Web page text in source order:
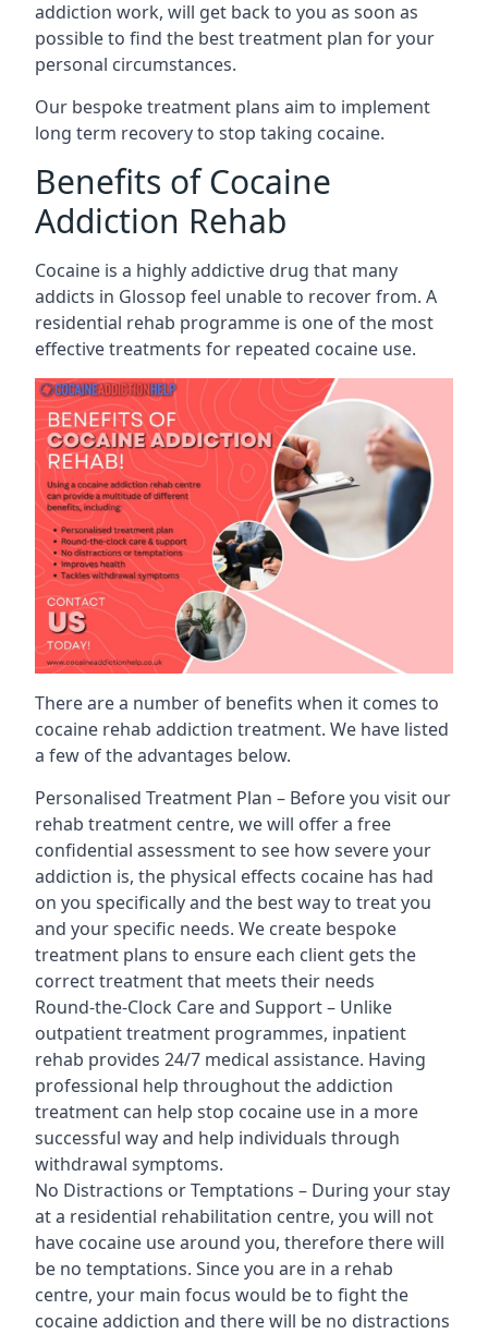
addiction work, will get back to you as soon as
possible to find the best treatment plan for your
personal circumstances.
Our bespoke treatment plans aim to implement
long term recovery to stop taking cocaine.
Benefits of Cocaine
Addiction Rehab
Cocaine is a highly addictive drug that many
addicts in Glossop feel unable to recover from. A
residential rehab programme is one of the most
effective treatments for repeated cocaine use.
There are a number of benefits when it comes to
cocaine rehab addiction treatment. We have listed
a few of the advantages below.
Personalised Treatment Plan – Before you visit our
rehab treatment centre, we will offer a free
confidential assessment to see how severe your
addiction is, the physical effects cocaine has had
on you specifically and the best way to treat you
and your specific needs. We create bespoke
treatment plans to ensure each client gets the
correct treatment that meets their needs
Round-the-Clock Care and Support – Unlike
outpatient treatment programmes, inpatient
rehab provides 24/7 medical assistance. Having
professional help throughout the addiction
treatment can help stop cocaine use in a more
successful way and help individuals through
withdrawal symptoms.
No Distractions or Temptations – During your stay
at a residential rehabilitation centre, you will not
have cocaine use around you, therefore there will
be no temptations. Since you are in a rehab
centre, your main focus would be to fight the
cocaine addiction and there will be no distractions